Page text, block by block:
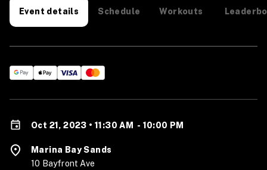
Event details Schedule Workouts
Oct 21, 2023 • 11:30 AM - 10:00 PM
Marina Bay Sands
10 Bayfront Ave